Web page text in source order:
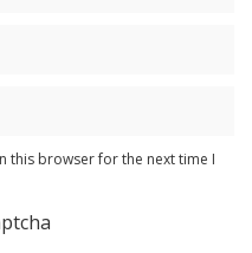
this browser for the next time I